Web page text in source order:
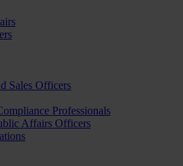
Sales Officers
Professionals
Affairs Officers